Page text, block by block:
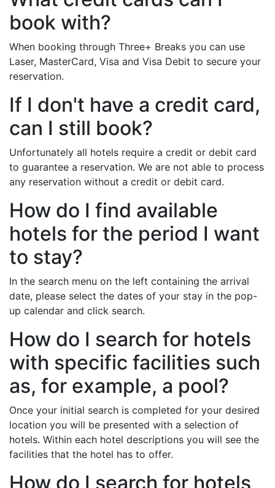
book with?
When booking through Three+ Breaks you can use
Laser, MasterCard, Visa and Visa Debit to secure your
reservation.
If I don't have a credit card,
can I still book?
Unfortunately all hotels require a credit or debit card
to guarantee a reservation. We are not able to process
any reservation without a credit or debit card.
How do I find available
hotels for the period I want
to stay?
In the search menu on the left containing the arrival
date, please select the dates of your stay in the pop-
up calendar and click search.
How do I search for hotels
with specific facilities such
as, for example, a pool?
Once your initial search is completed for your desired
location you will be presented with a selection of
hotels. Within each hotel descriptions you will see the
facilities that the hotel has to offer.
How do I search for hotels